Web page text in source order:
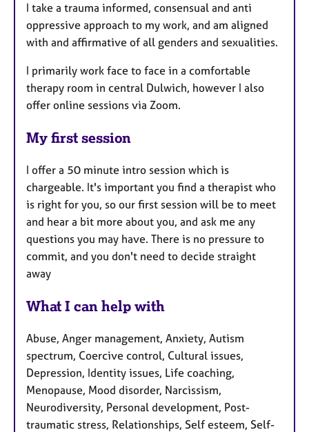
I take a trauma informed, consensual and anti
oppressive approach to my work, and am aligned
with and affirmative of all genders and sexualities.
I primarily work face to face in a comfortable
therapy room in central Dulwich, however I also
offer online sessions via Zoom.
My first session
I offer a 50 minute intro session which is
chargeable. It's important you find a therapist who
is right for you, so our first session will be to meet
and hear a bit more about you, and ask me any
questions you may have. There is no pressure to
commit, and you don't need to decide straight
away
What I can help with
Abuse, Anger management, Anxiety, Autism
spectrum, Coercive control, Cultural issues,
Depression, Identity issues, Life coaching,
Menopause, Mood disorder, Narcissism,
Neurodiversity, Personal development, Post-
traumatic stress, Relationships, Self esteem, Self-